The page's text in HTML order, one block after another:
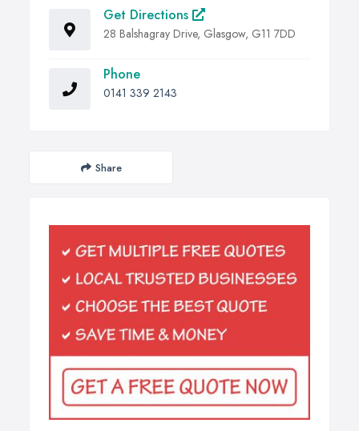
Get Directions
28 Balshagray Drive, Glasgow, G11 7DD
Phone
0141 339 2143
Share